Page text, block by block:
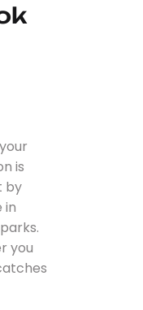
is
by
in
you